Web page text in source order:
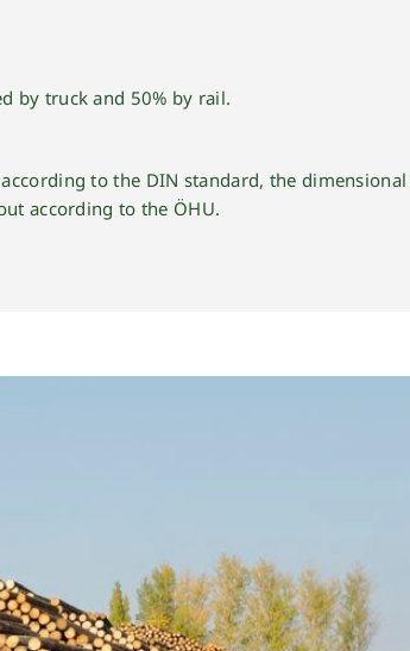
by truck and 50% by rail.
to the DIN standard, the
according to the ÖHU.